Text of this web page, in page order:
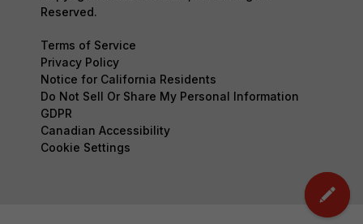
Reserved.
Terms of Service
Privacy Policy
Notice for California Residents
Do Not Sell Or Share My Personal Information
GDPR
Canadian Accessibility
Cookie Settings